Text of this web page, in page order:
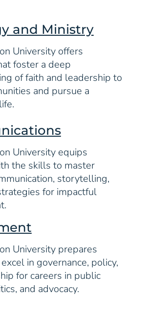
and Ministry
University offers
foster a deep
of faith and leadership to
and pursue a
University equips
the skills to master
storytelling,
for impactful
University prepares
in governance, policy,
for careers in public
and advocacy.